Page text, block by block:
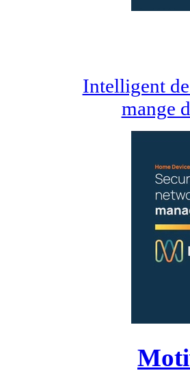
Intelligent
mange